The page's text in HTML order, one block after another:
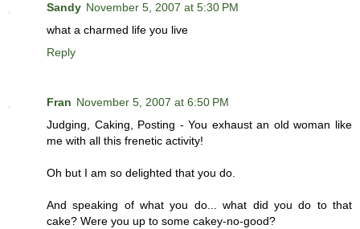
Sandy November 5, 2007 at 5:30 PM
what a charmed life you live
Reply
Fran November 5, 2007 at 6:50 PM
Judging, Caking, Posting - You exhaust an old woman like
me with all this frenetic activity!
Oh but I am so delighted that you do.
And speaking of what you do... what did you do to that
cake? Were you up to some cakey-no-good?